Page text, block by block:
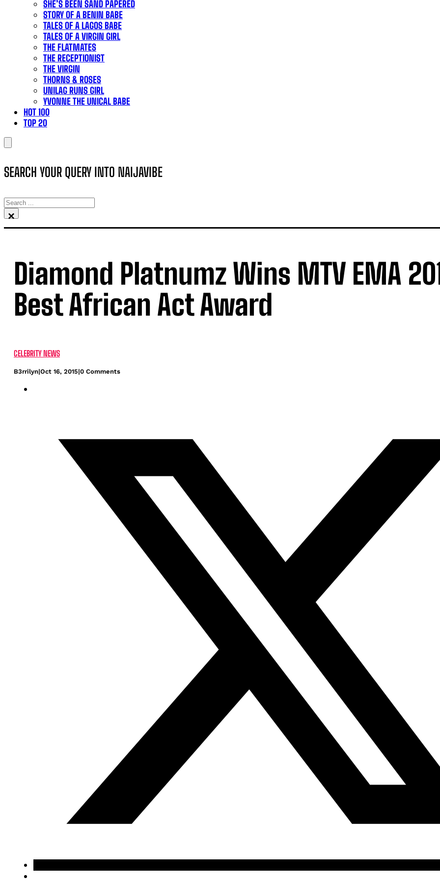
SHE’S BEEN SAND PAPERED
STORY OF A BENIN BABE
TALES OF A LAGOS BABE
TALES OF A VIRGIN GIRL
THE FLATMATES
THE RECEPTIONIST
THE VIRGIN
THORNS & ROSES
UNILAG RUNS GIRL
YVONNE THE UNICAL BABE
HOT 100
TOP 20
SEARCH YOUR QUERY INTO NAIJAVIBE
SEARCH
×
Diamond Platnumz Wins MTV EMA
Best African Act Award
CELEBRITY NEWS
B3rrilyn|Oct 16, 2015|0 Comments